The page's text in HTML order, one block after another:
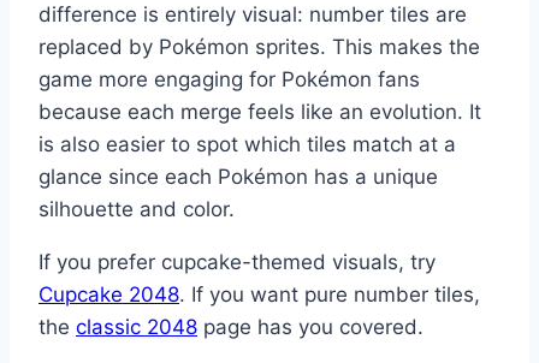
difference is entirely visual: number tiles are
replaced by Pokémon sprites. This makes the
game more engaging for Pokémon fans
because each merge feels like an evolution. It
is also easier to spot which tiles match at a
glance since each Pokémon has a unique
silhouette and color.
If you prefer cupcake-themed visuals, try
Cupcake 2048. If you want pure number tiles,
the classic 2048 page has you covered.